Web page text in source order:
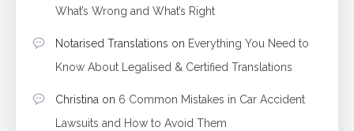
What’s Wrong and What’s Right
Notarised Translations on Everything You Need to
Know About Legalised & Certified Translations
Christina on 6 Common Mistakes in Car Accident
Lawsuits and How to Avoid Them